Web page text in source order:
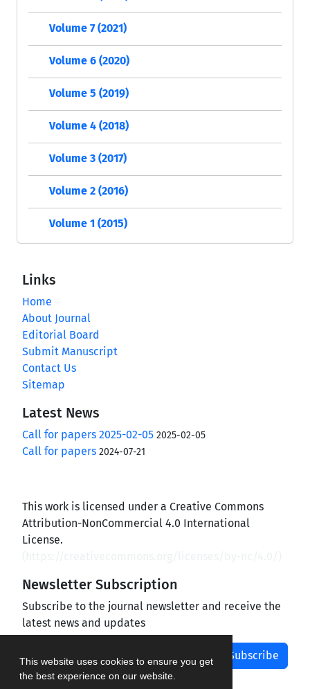
This website uses cookies to ensure you get
the best experience on our website.
Volume 7 (2021)
Volume 6 (2020)
Volume 5 (2019)
Volume 4 (2018)
Volume 3 (2017)
Volume 2 (2016)
Volume 1 (2015)
Links
Home
About Journal
Editorial Board
Submit Manuscript
Contact Us
Sitemap
Latest News
Call for papers 2025-02-05 2025-02-05
Call for papers 2024-07-21
This work is licensed under a Creative Commons
Attribution-NonCommercial 4.0 International
License.
Newsletter Subscription
Subscribe to the journal newsletter and receive the
latest news and updates
Subscribe